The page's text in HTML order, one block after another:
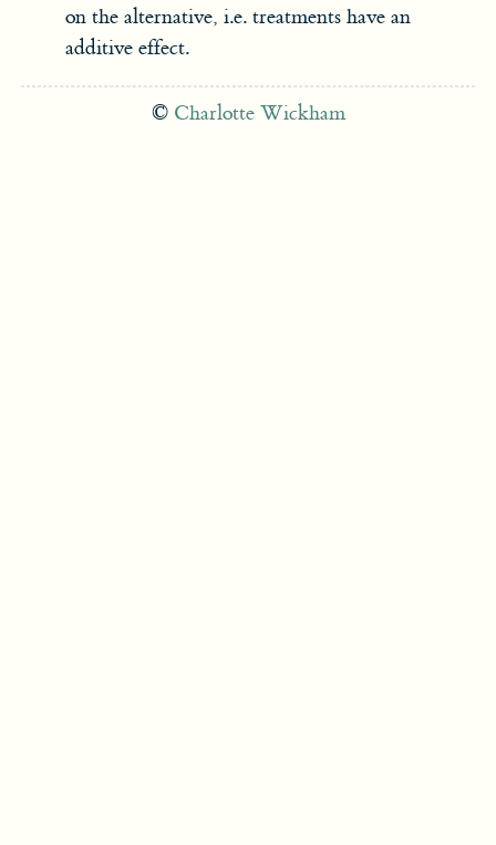
on the alternative, i.e. treatments have an
additive effect.
© Charlotte Wickham